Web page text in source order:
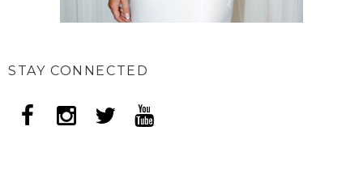
STAY CONNECTED